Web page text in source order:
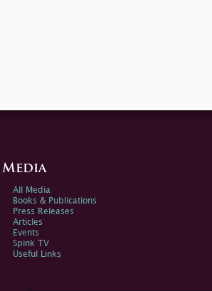
Media
All Media
Books & Publications
Press Releases
Articles
Events
Spink TV
Useful Links